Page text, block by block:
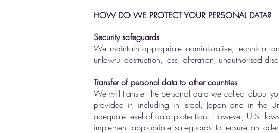
HOW DO WE PROTECT YOUR PERSONAL DATA?
Security safeguards
We maintain appropriate administrative, technical
unlawful destruction, loss, alteration, unauthorised
Transfer of personal data to other countries
We will transfer the personal data we collect about
provided it, including in Israel, Japan and in the
adequate level of data protection. However, U.S.
implement appropriate safeguards to ensure an